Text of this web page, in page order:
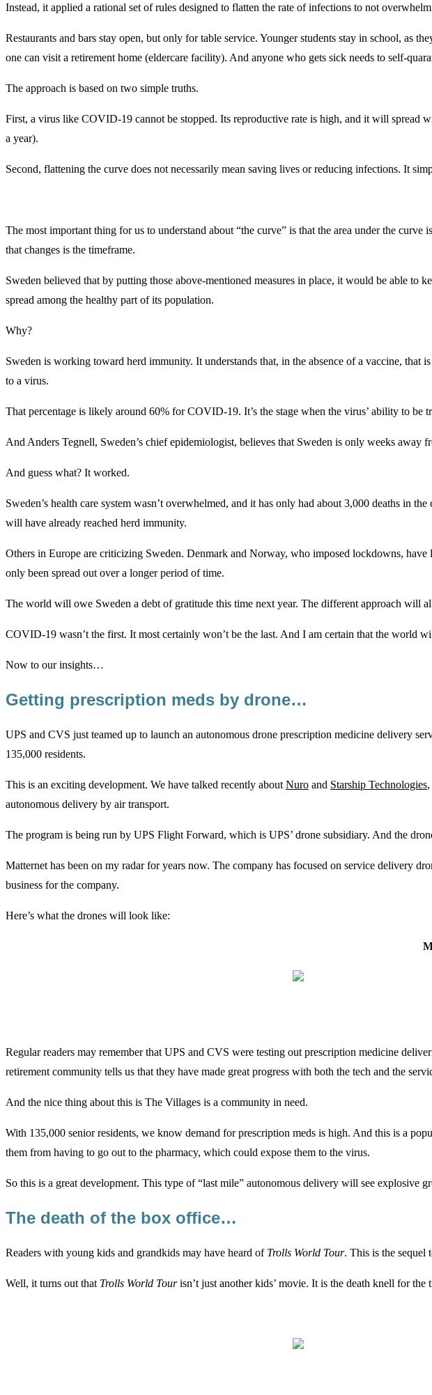
Instead, it applied a rational set of rules designed to flatten the rate of infections to not
Restaurants and bars stay open, but only for table service. Younger students stay in school, as
one can visit a retirement home (eldercare facility). And anyone who gets sick needs to self-
The approach is based on two simple truths.
First, a virus like COVID-19 cannot be stopped. Its reproductive rate is high, and it will spread
a year).
Second, flattening the curve does not necessarily mean saving lives or reducing infections. It
The most important thing for us to understand about “the curve” is that the area under the
that changes is the timeframe.
Sweden believed that by putting those above-mentioned measures in place, it would be able
spread among the healthy part of its population.
Why?
Sweden is working toward herd immunity. It understands that, in the absence of a vaccine,
to a virus.
That percentage is likely around 60% for COVID-19. It’s the stage when the virus’ ability to be
And Anders Tegnell, Sweden’s chief epidemiologist, believes that Sweden is only weeks away
And guess what? It worked.
Sweden’s health care system wasn’t overwhelmed, and it has only had about 3,000 deaths in
will have already reached herd immunity.
Others in Europe are criticizing Sweden. Denmark and Norway, who imposed lockdowns,
only been spread out over a longer period of time.
The world will owe Sweden a debt of gratitude this time next year. The different approach will
COVID-19 wasn’t the first. It most certainly won’t be the last. And I am certain that the world
Now to our insights…
Getting prescription meds by drone…
UPS and CVS just teamed up to launch an autonomous drone prescription medicine delivery
135,000 residents.
This is an exciting development. We have talked recently about Nuro and Starship Technologies
autonomous delivery by air transport.
The program is being run by UPS Flight Forward, which is UPS’ drone subsidiary. And the
Matternet has been on my radar for years now. The company has focused on service delivery
business for the company.
Here’s what the drones will look like:
Regular readers may remember that UPS and CVS were testing out prescription medicine
retirement community tells us that they have made great progress with both the tech and the
And the nice thing about this is The Villages is a community in need.
With 135,000 senior residents, we know demand for prescription meds is high. And this is a
them from having to go out to the pharmacy, which could expose them to the virus.
So this is a great development. This type of “last mile” autonomous delivery will see
The death of the box office…
Readers with young kids and grandkids may have heard of Trolls World Tour. This is the sequel
Well, it turns out that Trolls World Tourisn’t just another kids’ movie. It is the death knell for the